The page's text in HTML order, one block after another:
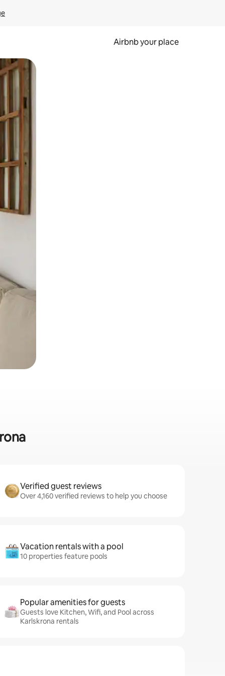
Airbnb your place
Verified guest reviews
Over 4,160 verified reviews to help you choose
Vacation rentals with a pool
10 properties feature pools
Popular amenities for guests
Guests love Kitchen, Wifi, and Pool across
Karlskrona rentals